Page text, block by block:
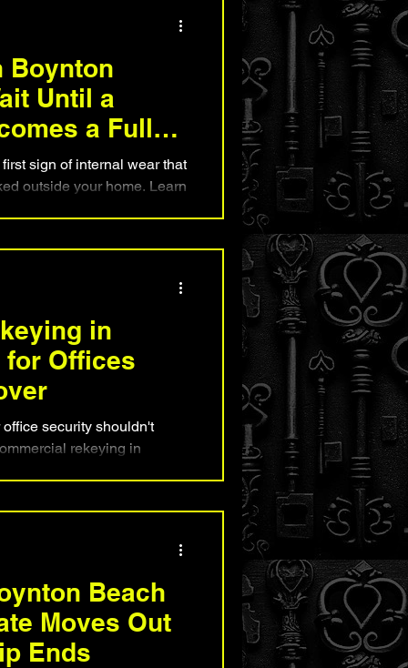
protecting their
Boynton
Until a
a Full
sign of internal wear that
outside your home. Learn
practical guide for
before they happen.
in
for Offices
security shouldn't
rekeying in
your office without
business information
Beach
Moves Out
Ends